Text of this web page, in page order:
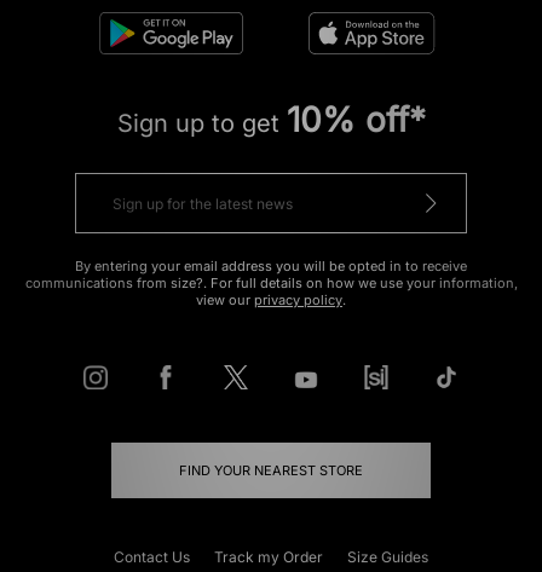
Sign up to get 10% off*
By entering your email address you will be opted in to receive
communications from size?. For full details on how we use your information,
view our privacy policy.
FIND YOUR NEAREST STORE
Contact Us Track my Order Size Guides